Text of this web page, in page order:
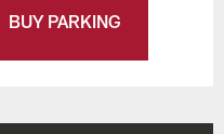
BUY PARKING